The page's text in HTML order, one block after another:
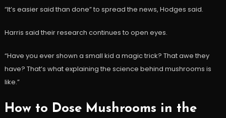
“It’s easier said than done” to spread the news, Hodges said.
Harris said their research continues to open eyes.
“Have you ever shown a small kid a magic trick? That awe they
have? That’s what explaining the science behind mushrooms is
like.”
How to Dose Mushrooms in the